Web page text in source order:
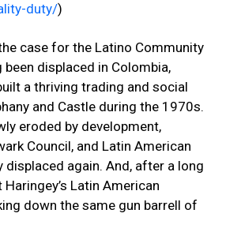
duty/)
case for the Latino Community
been displaced in Colombia,
a thriving trading and social
and Castle during the 1970s.
eroded by development,
Council, and Latin American
again. And, after a long
Latin American
down the same gun barrell of